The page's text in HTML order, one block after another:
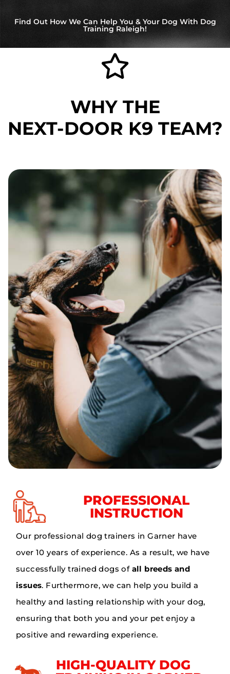
Find Out How We Can Help You & Your Dog With Dog
Training Raleigh!
WHY THE
NEXT-DOOR K9 TEAM?
PROFESSIONAL
INSTRUCTION
Our professional dog trainers in Garner have
over 10 years of experience. As a result, we have
successfully trained dogs of all breeds and
issues. Furthermore, we can help you build a
healthy and lasting relationship with your dog,
ensuring that both you and your pet enjoy a
positive and rewarding experience.
HIGH-QUALITY DOG